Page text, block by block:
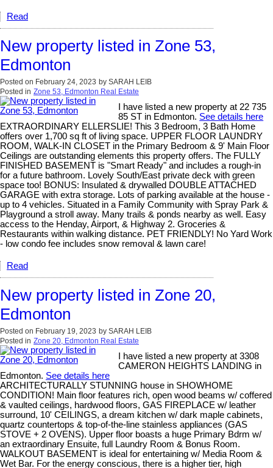
Read
New property listed in Zone 53,
Edmonton
Posted on February 24, 2023 by SARAH LEIB
Posted in Zone 53, Edmonton Real Estate
I have listed a new property at 22 735
85 ST in Edmonton. See details here
EXTRAORDINARY ELLERSLIE! This 3 Bedroom, 3 Bath Home
offers over 1,700 sq ft of living space. UPPER FLOOR LAUNDRY
ROOM, WALK-IN CLOSET in the Primary Bedroom & 9' Main Floor
Ceilings are outstanding elements this property offers. The FULLY
FINISHED BASEMENT is "Smart Ready" and includes a rough-in
for a future bathroom. Lovely South/East private deck with green
space too! BONUS: Insulated & drywalled DOUBLE ATTACHED
GARAGE with extra storage. Lots of parking available at the house -
up to 4 vehicles. Situated in a Family Community with Spray Park &
Playground a stroll away. Many trails & ponds nearby as well. Easy
access to the Henday, Airport, & Highway 2. Groceries &
Restaurants within walking distance. PET FRIENDLY! No Yard Work
- low condo fee includes snow removal & lawn care!
Read
New property listed in Zone 20,
Edmonton
Posted on February 19, 2023 by SARAH LEIB
Posted in Zone 20, Edmonton Real Estate
I have listed a new property at 3308
CAMERON HEIGHTS LANDING in
Edmonton. See details here
ARCHITECTURALLY STUNNING house in SHOWHOME
CONDITION! Main floor features rich, open wood beams w/ coffered
& vaulted ceilings, hardwood floors, GAS FIREPLACE w/ leather
surround, 10' CEILINGS, a dream kitchen w/ dark maple cabinets,
quartz countertops & top-of-the-line stainless appliances (GAS
STOVE + 2 OVENS). Upper floor boasts a huge Primary Bdrm w/
an extraordinary Ensuite, full Laundry Room & Bonus Room.
WALKOUT BASEMENT is ideal for entertaining w/ Media Room &
Wet Bar. For the energy conscious, there is a higher tier, high